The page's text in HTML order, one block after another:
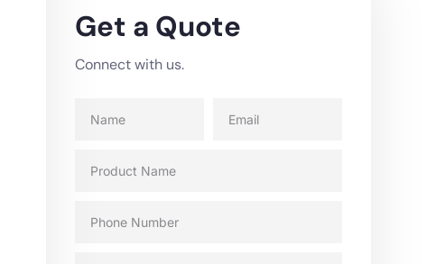
Get a Quote
Connect with us.